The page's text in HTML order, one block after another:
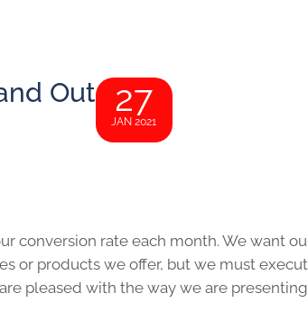
Out 27
JAN 2021
conversion rate each month. We want
or products we offer, but we must
pleased with the way we are presenting